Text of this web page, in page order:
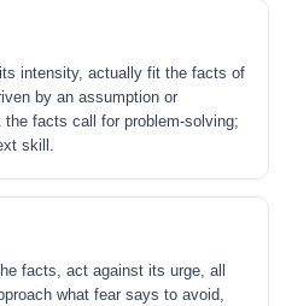
intensity, actually fit the facts of
by an assumption or
facts call for problem-solving;
skill.
facts, act against its urge, all
what fear says to avoid,